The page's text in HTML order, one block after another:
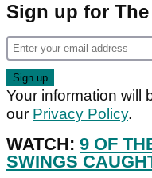
Sign up for
Your information will
our Privacy Policy.
WATCH: 9 OF
SWINGS